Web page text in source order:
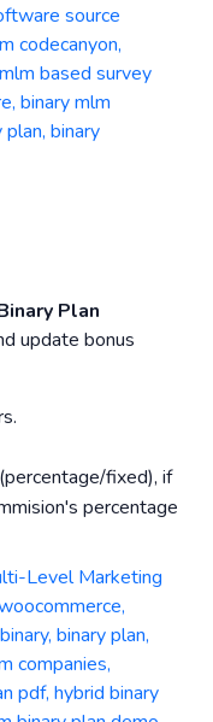
Plan
update bonus
fixed), if
percentage